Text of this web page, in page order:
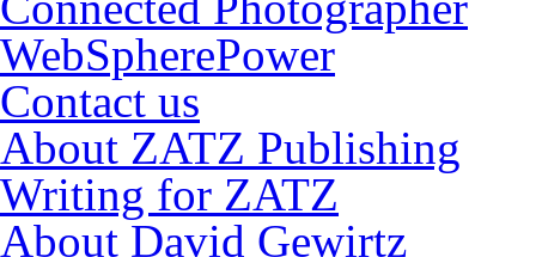
WebSpherePower
Contact us
About ZATZ Publishing
Writing for ZATZ
About David Gewirtz